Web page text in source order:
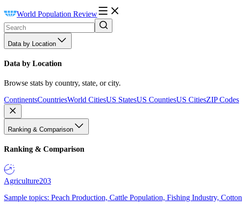
World Population Review
Data by Location
Data by Location
Browse stats by country, state, or city.
ContinentsCountriesWorld CitiesUS StatesUS CountiesUS CitiesZIP Codes
Ranking & Comparison
Ranking & Comparison
Agriculture203
Sample topics: Peach Production, Cattle Population, Fishing Industry,